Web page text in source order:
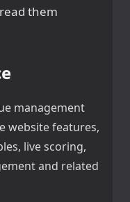
them
management
website features,
live scoring,
and related